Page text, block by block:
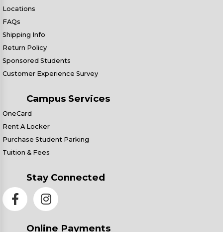
Locations
FAQs
Shipping Info
Return Policy
Sponsored Students
Customer Experience Survey
Campus Services
OneCard
Rent A Locker
Purchase Student Parking
Tuition & Fees
Stay Connected
Online Payments